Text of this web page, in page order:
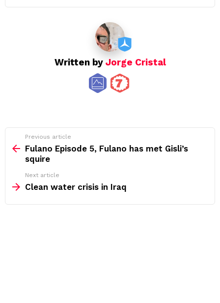
Written by Jorge Cristal
more
Previous article
Fulano Episode 5, Fulano has met Gisli’s
squire
Next article
Clean water crisis in Iraq